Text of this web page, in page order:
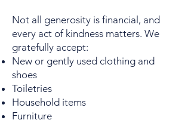
Not all generosity is financial, and
every act of kindness matters. We
gratefully accept:
New or gently used clothing and
shoes
Toiletries
Household items
Furniture